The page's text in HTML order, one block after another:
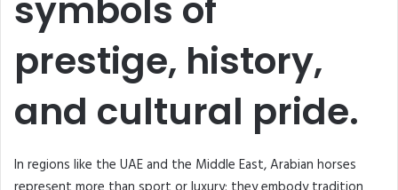
prestige, history,
and cultural pride.
In regions like the UAE and the Middle East, Arabian horses